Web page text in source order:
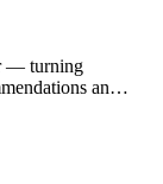
— turning
and